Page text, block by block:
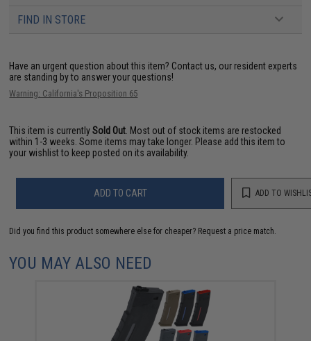
FIND IN STORE
Have an urgent question about this item? Contact us, our resident experts
are standing by to answer your questions!
Warning: California's Proposition 65
This item is currentlySold Out . Most out of stock items are restocked
within 1-3 weeks. Some items may take longer. Please add this item to
your wishlist to keep posted on its availability.
ADD TO CART ADD TO
Did you find this product somewhere else for cheaper? Request a price match.
YOU MAY ALSO NEED